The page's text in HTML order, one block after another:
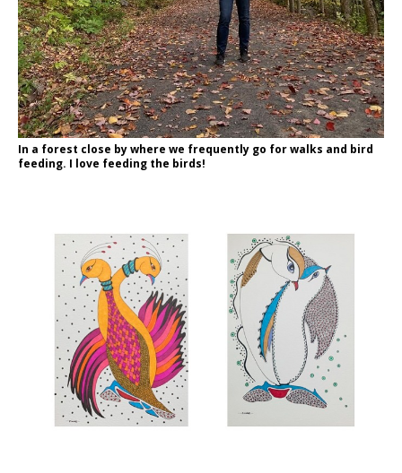
In a forest close by where we frequently go for walks and bird
feeding. I love feeding the birds!